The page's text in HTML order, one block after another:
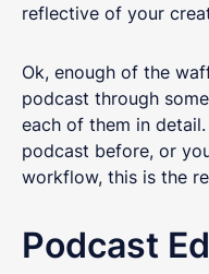
reflective of your
Ok, enough of the
podcast through
each of them in
podcast before, or
workflow, this is the
Podcast